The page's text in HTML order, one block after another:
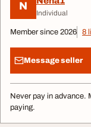
N
Individual
Member since 2026 8
Message seller
Never pay in advance.
paying.